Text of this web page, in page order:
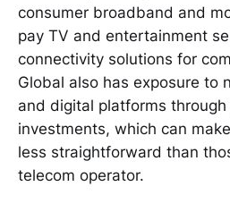
consumer broadband and
pay TV and entertainment
connectivity solutions for
Global also has exposure to
and digital platforms
investments, which can
less straightforward than
telecom operator.